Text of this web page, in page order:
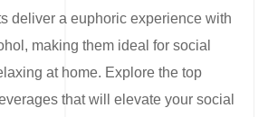
deliver a euphoric experience with
making them ideal for social
at home. Explore the top
that will elevate your social